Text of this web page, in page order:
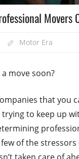
Movers
Motor Era
move soon?
that you
to keep up
of the stressors